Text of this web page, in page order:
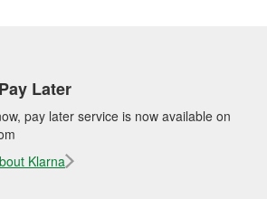
Later
pay later service is now available on
Klarna